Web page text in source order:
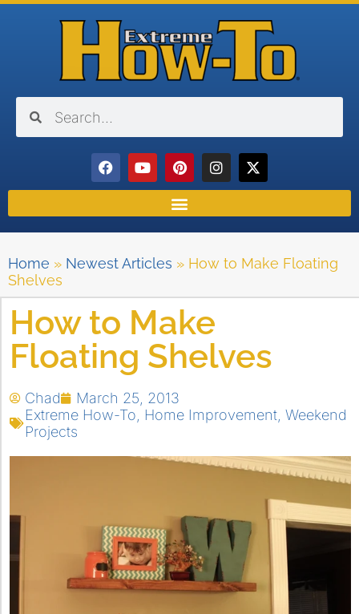
Home » Newest Articles » How to Make Floating
Shelves
How to Make
Floating Shelves
Chad
March 25, 2013
Extreme How-To
Home Improvement Weekend
Projects